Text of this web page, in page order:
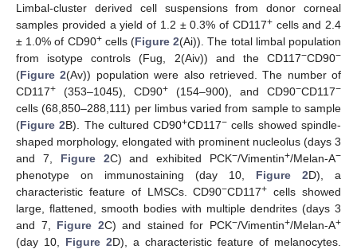
Limbal-cluster derived cell suspensions from donor corneal
samples provided a yield of 1.2 ± 0.3% of CD117+cells and 2.4
± 1.0% of CD90+cells (Figure 2(Ai)). The total limbal population
from isotype controls (Fug, 2(Aiv)) and the CD117−CD90−
(Figure 2(Av)) population were also retrieved. The number of
CD117+ (353–1045), CD90+ (154–900), and CD90−CD117−
cells (68,850–288,111) per limbus varied from sample to sample
(Figure 2B). The cultured CD90+CD117− cells showed spindle-
shaped morphology, elongated with prominent nucleolus (days 3
and 7, Figure 2C) and exhibited PCK−/Vimentin+/Melan-A−
phenotype on immunostaining (day 10, Figure 2D), a
characteristic feature of LMSCs. CD90−CD117+ cells showed
large, flattened, smooth bodies with multiple dendrites (days 3
and 7, Figure 2C) and stained for PCK−/Vimentin+/Melan-A+
(day 10, Figure 2D), a characteristic feature of melanocytes.